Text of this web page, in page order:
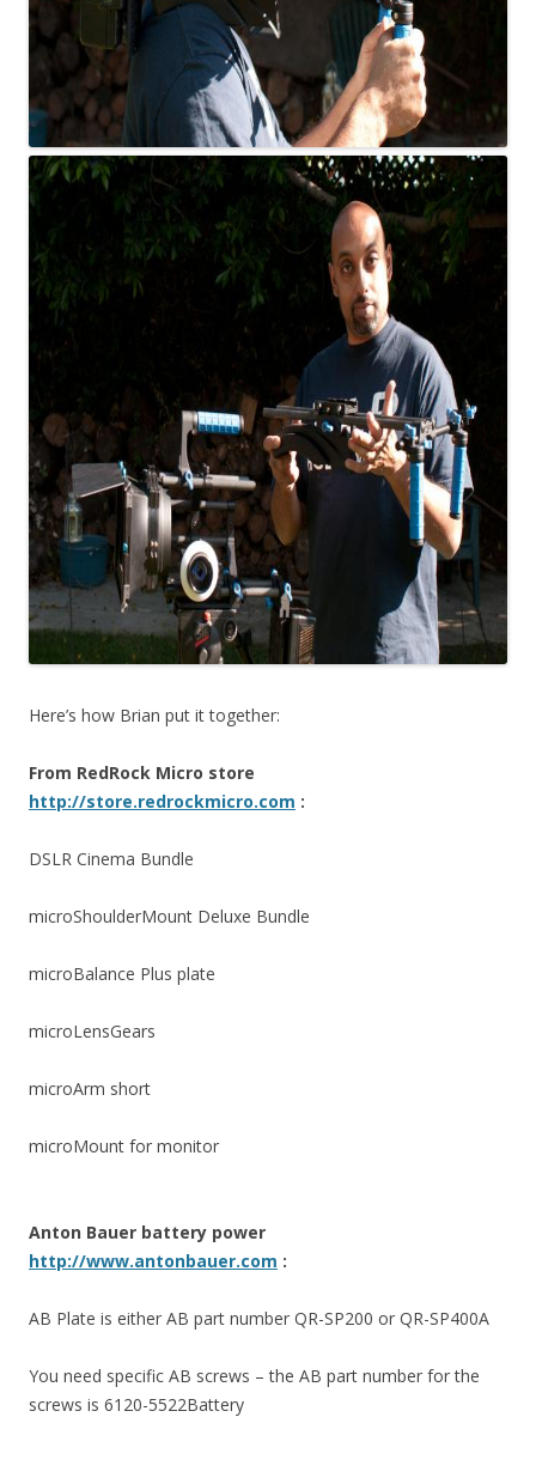
Here’s how Brian put it together:
From RedRock Micro store
http://store.redrockmicro.com :
DSLR Cinema Bundle
microShoulderMount Deluxe Bundle
microBalance Plus plate
microLensGears
microArm short
microMount for monitor
Anton Bauer battery power
http://www.antonbauer.com :
AB Plate is either AB part number QR-SP200 or QR-SP400A
You need specific AB screws – the AB part number for the
screws is 6120-5522Battery